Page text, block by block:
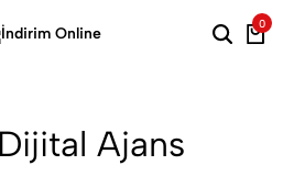
Search
0
Dijital Ajans